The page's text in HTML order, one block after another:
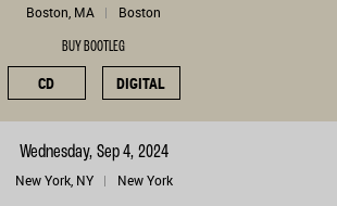
Boston, MA Boston
BUY BOOTLEG
CD DIGITAL
Wednesday, Sep 4, 2024
New York, NY New York